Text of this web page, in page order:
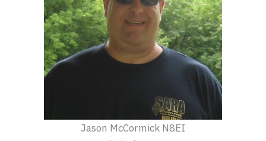
Jason McCormick N8EI